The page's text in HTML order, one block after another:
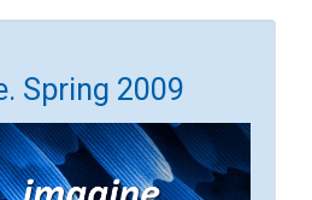
Spring 2009